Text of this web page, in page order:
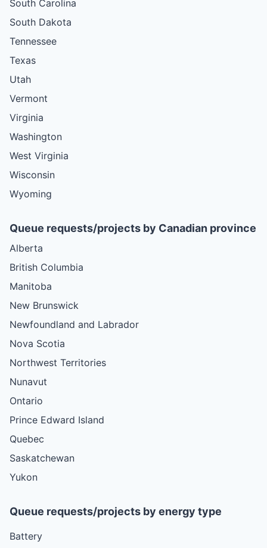
South Carolina
South Dakota
Tennessee
Texas
Utah
Vermont
Virginia
Washington
West Virginia
Wisconsin
Wyoming
Queue requests/projects by Canadian province
Alberta
British Columbia
Manitoba
New Brunswick
Newfoundland and Labrador
Nova Scotia
Northwest Territories
Nunavut
Ontario
Prince Edward Island
Quebec
Saskatchewan
Yukon
Queue requests/projects by energy type
Battery